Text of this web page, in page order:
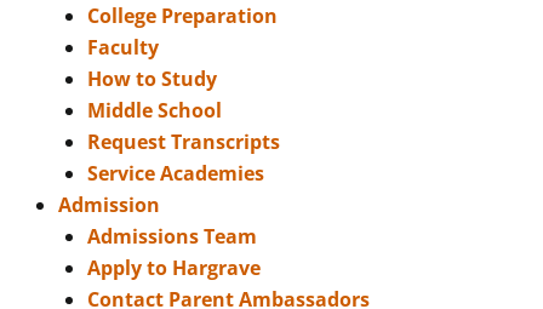
College Preparation
Faculty
How to Study
Middle School
Request Transcripts
Service Academies
Admission
Admissions Team
Apply to Hargrave
Contact Parent Ambassadors